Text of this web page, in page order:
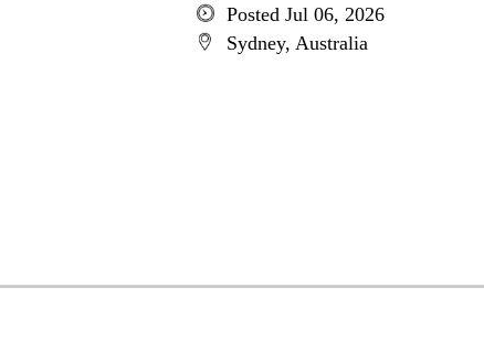
Posted Jul 06, 2026
Sydney, Australia